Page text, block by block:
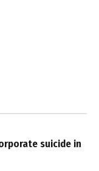
suicide in